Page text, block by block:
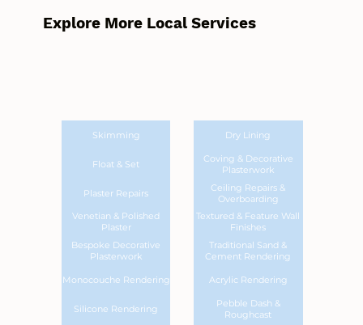
Explore More Local Services
Skimming Dry Lining
Float & Set
Coving & Decorative
Plasterwork
Plaster Repairs
Ceiling Repairs &
Overboarding
Venetian & Polished
Plaster
Textured & Feature Wall
Finishes
Bespoke Decorative
Plasterwork
Traditional Sand &
Cement Rendering
Monocouche Rendering Acrylic Rendering
Silicone Rendering
Pebble Dash &
Roughcast